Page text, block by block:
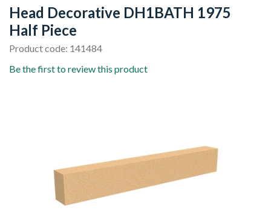
Head Decorative DH1BATH 1975
Half Piece
Product code: 141484
Be the first to review this product